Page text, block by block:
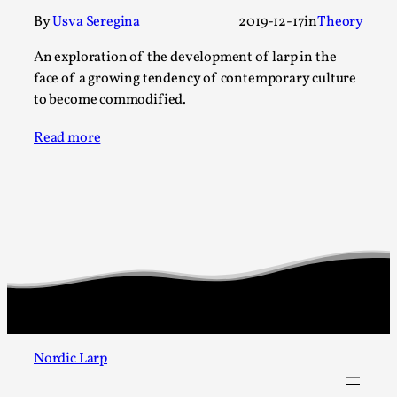
ByUsva Seregina 2019-12-17inTheory
An exploration of the development of larp in the
face of a growing tendency of contemporary culture
to become commodified.
Read more
Nordic Larp
Talks, in Oslo. When you larp, you are you. I...
What Medieval Spirituality Taught Me About
By Mo Holkar2026-04-27
This video was recorded during the 2025 Nordic Larp